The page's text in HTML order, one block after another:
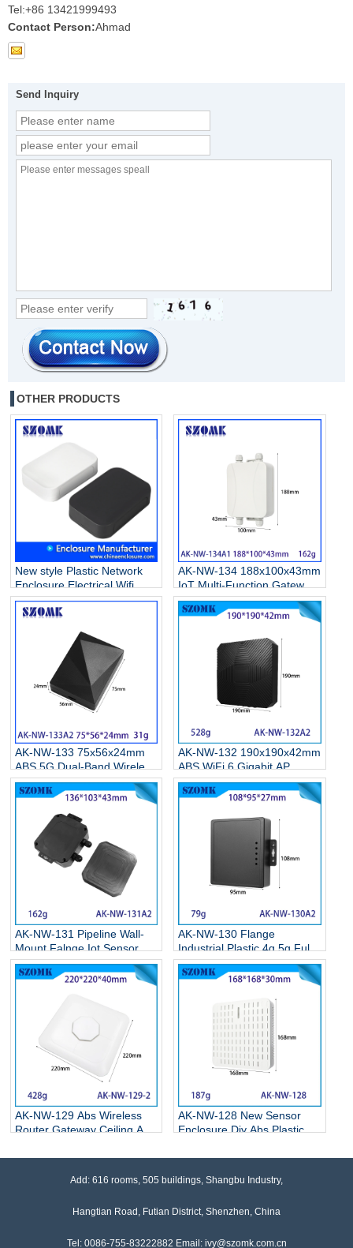
Tel:+86 13421999493
Contact Person:Ahmad
Send Inquiry
OTHER PRODUCTS
New style Plastic Network
Enclosure Electrical Wifi
Router Casing Box AK-NW-
53B 100*67*22MM
AK-NW-134 188x100x43mm
IoT Multi-Function Gateway
Waterproof Enclosure Base
Station IBeacon Data
Housing
AK-NW-133 75x56x24mm
ABS 5G Dual-Band Wireless
Network Card Enclosure
Type-C Gigabit WiFi 6
Junction Box
AK-NW-132 190x190x42mm
ABS WiFi 6 Gigabit AP
Enclosure, High-Power
Long-Range Outdoor
AK-NW-131 Pipeline Wall-
Mount Falnge Iot Sensor
Housing Cable Gland
Connection Junction Box
AK-NW-130 Flange
Industrial Plastic 4g 5g Full
Network Shell Insert Sim
Card Wireless Cpe Router
108*95*27mm
AK-NW-129 Abs Wireless
Router Gateway Ceiling Ap
Sensor Plastic Housing
AK-NW-128 New Sensor
Enclosure Diy Abs Plastic
Smoke Pir Sensor Wifi6
168*168*30mm
Add: 616 rooms, 505 buildings, Shangbu Industry,
Hangtian Road, Futian District, Shenzhen, China
Tel: 0086-755-83222882 Email: ivy@szomk.com.cn